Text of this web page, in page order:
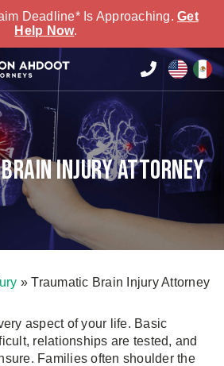
Deadline* Is Approaching. Get
Help Now.
Brain Injury Attorney
»Traumatic Brain Injury Attorney
aspect of your life. Basic
relationships are tested, and
Families often shoulder the